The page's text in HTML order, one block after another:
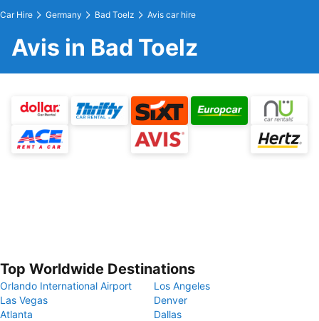
Car Hire Germany Bad Toelz Avis car hire
Avis in Bad Toelz
Top Worldwide Destinations
Orlando International Airport
Los Angeles
Las Vegas
Denver
Atlanta
Dallas